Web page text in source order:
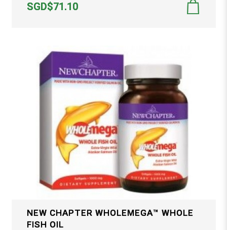
SGD$71.10
NEW CHAPTER WHOLEMEGA™ WHOLE
FISH OIL